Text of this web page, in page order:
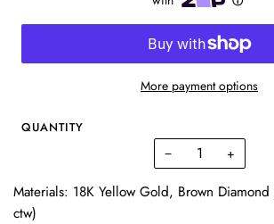
More payment options
QUANTITY
− +
Materials: 18K Yellow Gold, Brown Diamond
ctw)